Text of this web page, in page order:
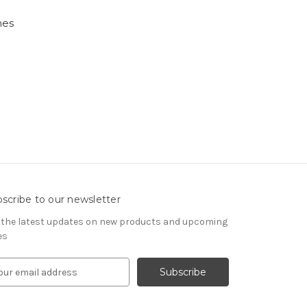
to our newsletter
the latest updates on new products and upcoming